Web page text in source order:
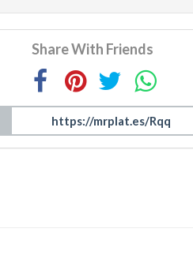
Share With Friends